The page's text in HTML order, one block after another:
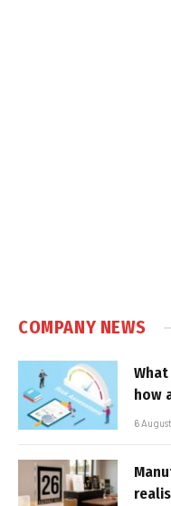
COMPANY NEWS
how
6